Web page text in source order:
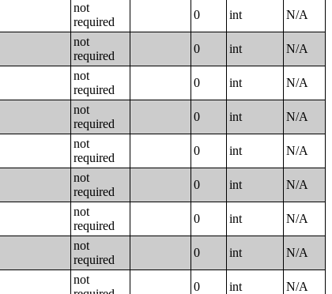
not
required
0 int N/A
not
required
0 int N/A
not
required
0 int N/A
not
required
0 int N/A
not
required
0 int N/A
not
required
0 int N/A
not
required
0 int N/A
not
required
0 int N/A
not
0 int N/A